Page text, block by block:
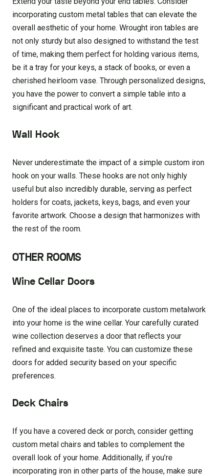
incorporating custom metal tables that can elevate the
overall aesthetic of your home. Wrought iron tables are
not only sturdy but also designed to withstand the test
of time, making them perfect for holding various items,
be it a tray for your keys, a stack of books, or even a
cherished heirloom vase. Through personalized designs,
you have the power to convert a simple table into a
significant and practical work of art.
Wall Hook
Never underestimate the impact of a simple custom iron
hook on your walls. These hooks are not only highly
useful but also incredibly durable, serving as perfect
holders for coats, jackets, keys, bags, and even your
favorite artwork. Choose a design that harmonizes with
the rest of the room.
OTHER ROOMS
Wine Cellar Doors
One of the ideal places to incorporate custom metalwork
into your home is the wine cellar. Your carefully curated
wine collection deserves a door that reflects your
refined and exquisite taste. You can customize these
doors for added security based on your specific
preferences.
Deck Chairs
If you have a covered deck or porch, consider getting
custom metal chairs and tables to complement the
overall look of your home. Additionally, if you’re
incorporating iron in other parts of the house, make sure